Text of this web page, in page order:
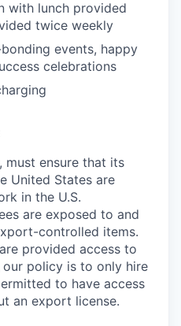
with lunch provided
twice weekly
events, happy
celebrations
must ensure that its
United States are
in the U.S.
are exposed to and
controlled items.
provided access to
policy is to only hire
to have access
an export license.